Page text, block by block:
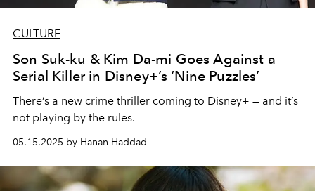
CULTURE
Son Suk-ku & Kim Da-mi Goes Against a
Serial Killer in Disney+’s ‘Nine Puzzles’
There’s a new crime thriller coming to Disney+ — and it’s
not playing by the rules.
05.15.2025 by Hanan Haddad